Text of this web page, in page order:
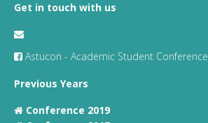
Get in touch with us
Astucon - Academic Student Conference
Previous Years
Conference 2019